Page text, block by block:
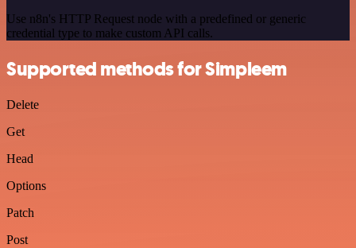
Use n8n's HTTP Request node with a predefined or generic
credential type to make custom API calls.
Supported methods for Simpleem
Delete
Get
Head
Options
Patch
Post